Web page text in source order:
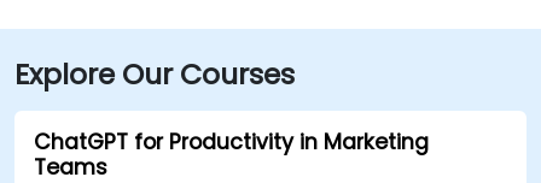
Explore Our Courses
ChatGPT for Productivity in Marketing
Teams